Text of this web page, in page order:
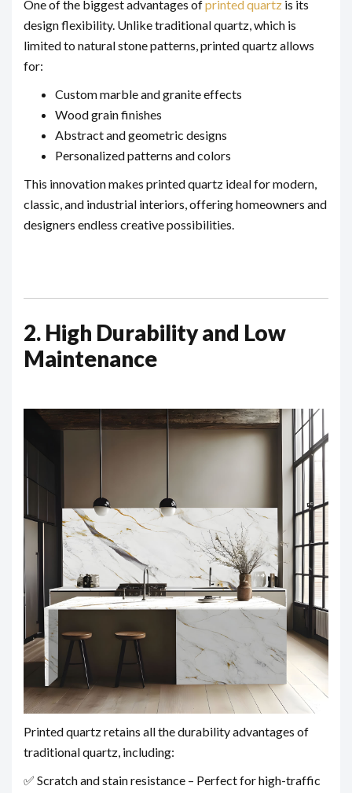
One of the biggest advantages ofprinted quartz is its
design flexibility. Unlike traditional quartz, which is
limited to natural stone patterns, printed quartz allows
for:
Custom marble and granite effects
Wood grain finishes
Abstract and geometric designs
Personalized patterns and colors
This innovation makes printed quartz ideal for modern,
classic, and industrial interiors, offering homeowners and
designers endless creative possibilities.
2. High Durability and Low
Maintenance
Printed quartz retains all the durability advantages of
traditional quartz, including:
✅ Scratch and stain resistance – Perfect for high-traffic